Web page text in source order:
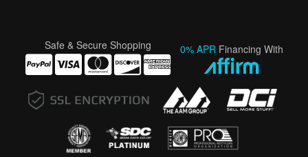
Safe & Secure Shopping 0% APR Financing With